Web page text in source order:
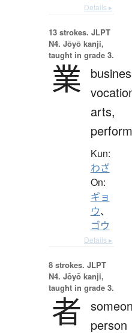
Details ▸
13 strokes. JLPT
N4. Jōyō kanji,
taught in grade 3.
業
arts,
Kun:
わざ
On:
ギョ
ウ、
ゴウ
Details ▸
8 strokes. JLPT
N4. Jōyō kanji,
taught in grade 3.
者
person